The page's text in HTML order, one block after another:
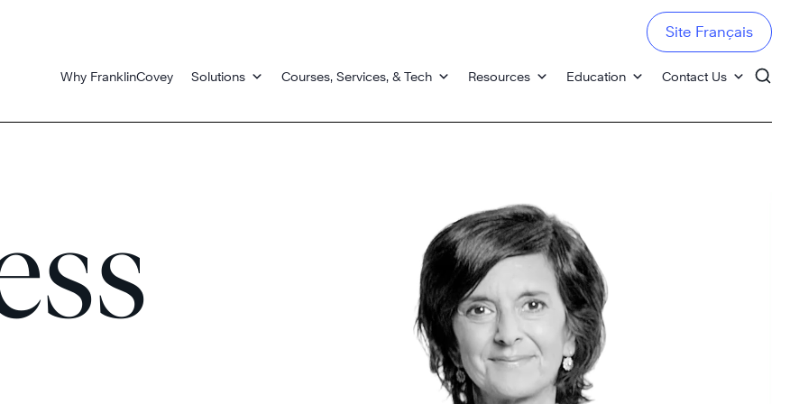
Why FranklinCovey Solutions Courses, Services, & Tech Resources Education Contact Us
Site Français